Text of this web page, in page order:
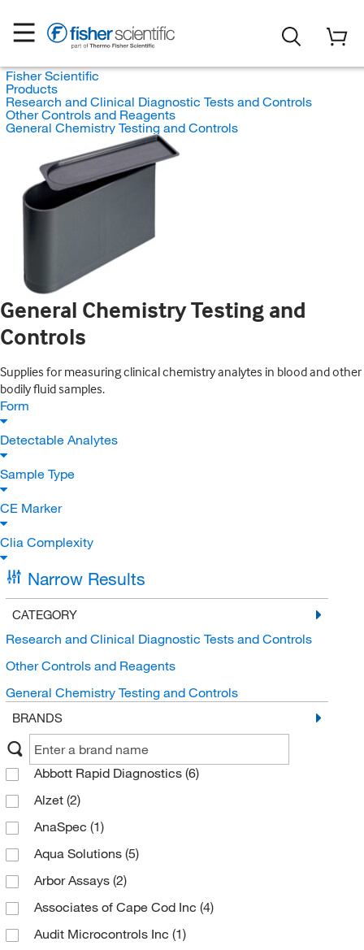
Fisher Scientific
Products
Research and Clinical Diagnostic Tests and Controls
Other Controls and Reagents
General Chemistry Testing and Controls
General Chemistry Testing and
Controls
Supplies for measuring clinical chemistry analytes in blood and other
bodily fluid samples.
Form
Detectable Analytes
Sample Type
CE Marker
Clia Complexity
Narrow Results
CATEGORY
Research and Clinical Diagnostic Tests and Controls
Other Controls and Reagents
General Chemistry Testing and Controls
BRANDS
Abbott Rapid Diagnostics (6)
Alzet (2)
AnaSpec (1)
Aqua Solutions (5)
Arbor Assays (2)
Associates of Cape Cod Inc (4)
Audit Microcontrols Inc (1)